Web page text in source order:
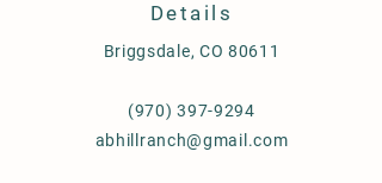
Details
Briggsdale, CO 80611
(970) 397-9294
abhillranch@gmail.com